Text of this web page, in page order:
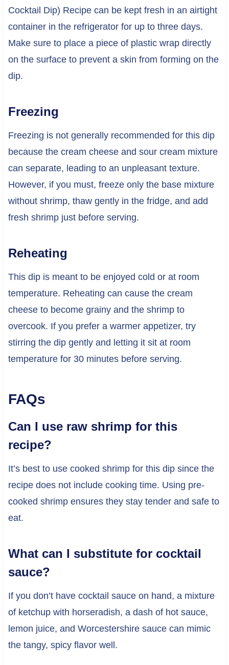
Cocktail Dip) Recipe can be kept fresh in an airtight
container in the refrigerator for up to three days.
Make sure to place a piece of plastic wrap directly
on the surface to prevent a skin from forming on the
dip.
Freezing
Freezing is not generally recommended for this dip
because the cream cheese and sour cream mixture
can separate, leading to an unpleasant texture.
However, if you must, freeze only the base mixture
without shrimp, thaw gently in the fridge, and add
fresh shrimp just before serving.
Reheating
This dip is meant to be enjoyed cold or at room
temperature. Reheating can cause the cream
cheese to become grainy and the shrimp to
overcook. If you prefer a warmer appetizer, try
stirring the dip gently and letting it sit at room
temperature for 30 minutes before serving.
FAQs
Can I use raw shrimp for this
recipe?
It’s best to use cooked shrimp for this dip since the
recipe does not include cooking time. Using pre-
cooked shrimp ensures they stay tender and safe to
eat.
What can I substitute for cocktail
sauce?
If you don’t have cocktail sauce on hand, a mixture
of ketchup with horseradish, a dash of hot sauce,
lemon juice, and Worcestershire sauce can mimic
the tangy, spicy flavor well.